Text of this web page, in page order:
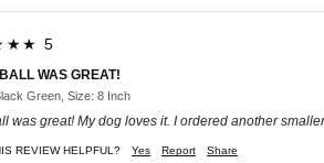
5
WAS GREAT!
Green, Size: 8 Inch
was great! My dog loves it. I ordered another
REVIEW HELPFUL? Yes Report Share